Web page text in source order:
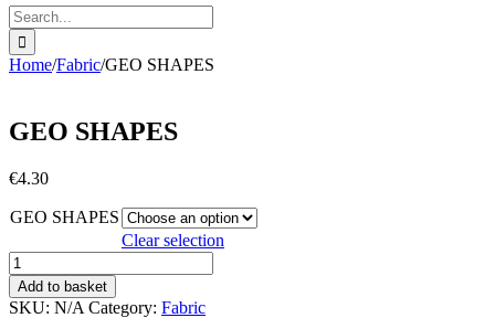
Search
for:
Home/Fabric/GEO SHAPES
GEO SHAPES
€4.30
GEO SHAPES
Clear selection
GEO
SHAPES
quantity
Add to basket
SKU: N/A Category: Fabric